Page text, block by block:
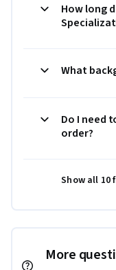
How long
What
Do I need
order?
Show all 10
More